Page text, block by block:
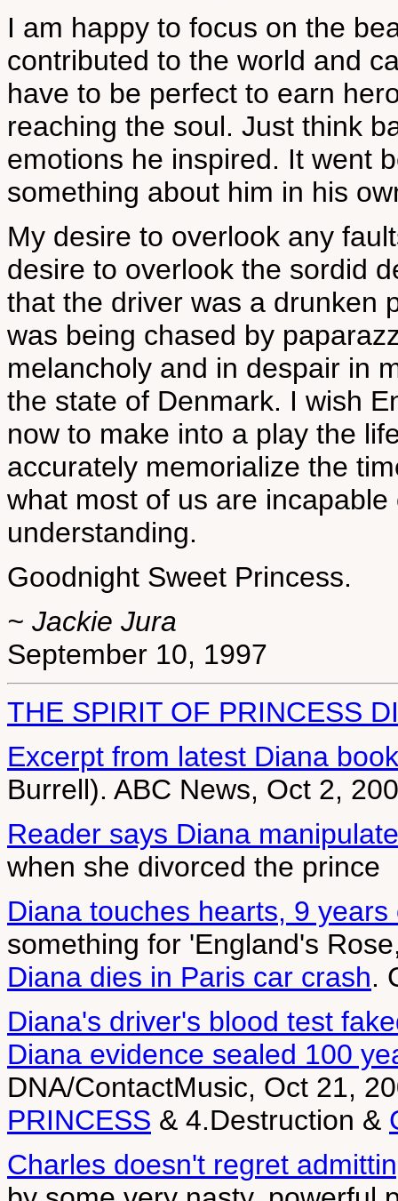
I am happy to focus on the
contributed to the world and
have to be perfect to earn
reaching the soul. Just think
emotions he inspired. It went
something about him in his
My desire to overlook any
desire to overlook the sordid
that the driver was a drunken
was being chased by
melancholy and in despair in
the state of Denmark. I wish
now to make into a play the
accurately memorialize the
what most of us are
understanding.
Goodnight Sweet Princess.
~ Jackie Jura
September 10, 1997
THE SPIRIT OF PRINCESS
Excerpt from latest Diana book
Burrell). ABC News, Oct 2,
Reader says Diana
when she divorced the prince
Diana touches hearts, 9 years
something for 'England's
Diana dies in Paris car crash.
Diana's driver's blood test
Diana evidence sealed 100
DNA/ContactMusic, Oct 21,
PRINCESS & 4.Destruction &
Charles doesn't regret